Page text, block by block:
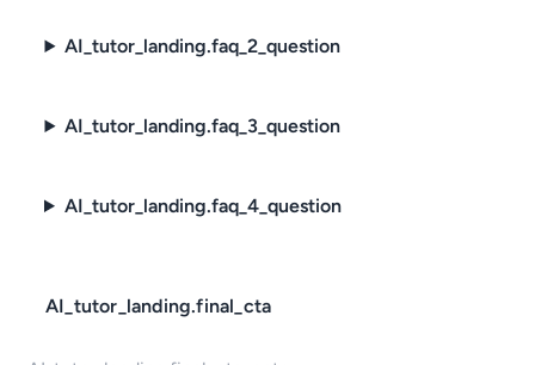
AI_tutor_landing.faq_2_question
AI_tutor_landing.faq_3_question
AI_tutor_landing.faq_4_question
AI_tutor_landing.final_cta